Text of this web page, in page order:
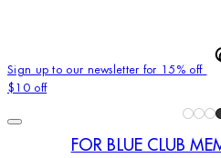
Sign up to our newsletter for 15% off
$10 off
FOR BLUE CLUB